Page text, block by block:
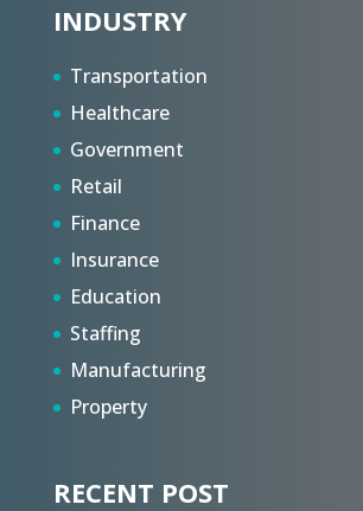
INDUSTRY
Transportation
Healthcare
Government
Retail
Finance
Insurance
Education
Staffing
Manufacturing
Property
RECENT POST